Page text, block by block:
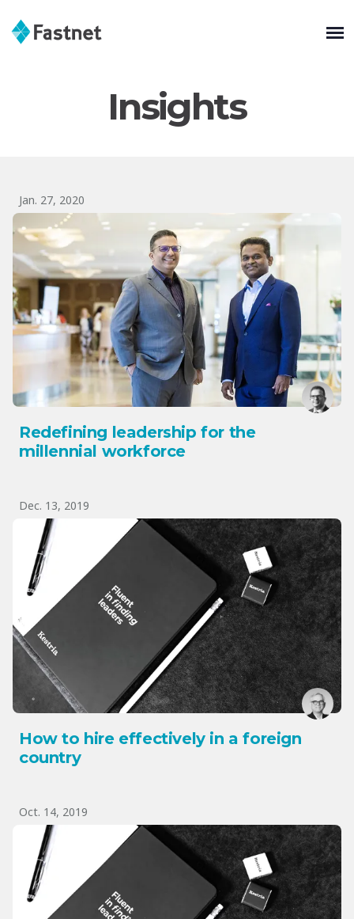
Insights
Jan. 27, 2020
Redefining leadership for the
millennial workforce
Dec. 13, 2019
How to hire effectively in a foreign
country
Oct. 14, 2019